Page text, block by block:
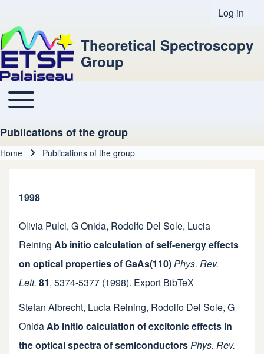
User
Log in
Theoretical Spectroscopy
Group
Main navigation
Toggle main menu
Publications of the group
Home Publications of the group
1998
Olivia Pulci, G Onida, Rodolfo Del Sole, Lucia
Reining Ab initio calculation of self-energy effects
on optical properties of GaAs(110)Phys. Rev.
Lett. 81, 5374-5377 (1998). Export BibTeX
Stefan Albrecht, Lucia Reining, Rodolfo Del Sole, G
OnidaAb initio calculation of excitonic effects in
the optical spectra of semiconductorsPhys. Rev.